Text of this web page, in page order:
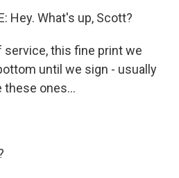
Hey. What's up, Scott?
service, this fine print we
until we sign - usually
these ones...